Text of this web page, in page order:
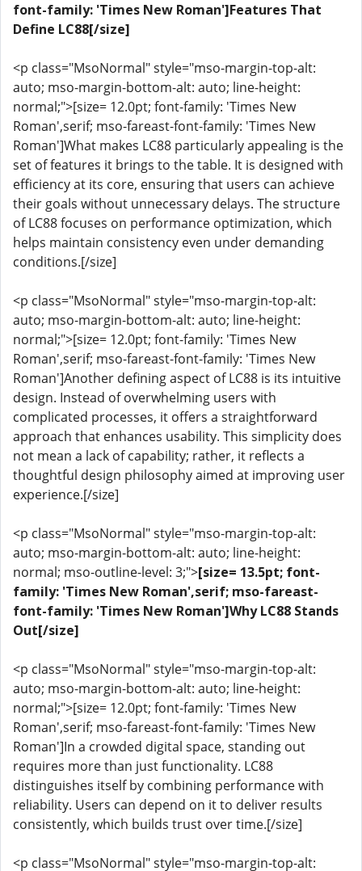
font-family: 'Times New Roman']Features That
Define LC88[/size]
<p class="MsoNormal" style="mso-margin-top-alt:
auto; mso-margin-bottom-alt: auto; line-height:
normal;">[size= 12.0pt; font-family: 'Times New
Roman',serif; mso-fareast-font-family: 'Times New
Roman']What makes LC88 particularly appealing is the
set of features it brings to the table. It is designed with
efficiency at its core, ensuring that users can achieve
their goals without unnecessary delays. The structure
of LC88 focuses on performance optimization, which
helps maintain consistency even under demanding
conditions.[/size]
<p class="MsoNormal" style="mso-margin-top-alt:
auto; mso-margin-bottom-alt: auto; line-height:
normal;">[size= 12.0pt; font-family: 'Times New
Roman',serif; mso-fareast-font-family: 'Times New
Roman']Another defining aspect of LC88 is its intuitive
design. Instead of overwhelming users with
complicated processes, it offers a straightforward
approach that enhances usability. This simplicity does
not mean a lack of capability; rather, it reflects a
thoughtful design philosophy aimed at improving user
experience.[/size]
<p class="MsoNormal" style="mso-margin-top-alt:
auto; mso-margin-bottom-alt: auto; line-height:
normal; mso-outline-level: 3;">[size= 13.5pt; font-
family: 'Times New Roman',serif; mso-fareast-
font-family: 'Times New Roman']Why LC88 Stands
Out[/size]
<p class="MsoNormal" style="mso-margin-top-alt:
auto; mso-margin-bottom-alt: auto; line-height:
normal;">[size= 12.0pt; font-family: 'Times New
Roman',serif; mso-fareast-font-family: 'Times New
Roman']In a crowded digital space, standing out
requires more than just functionality. LC88
distinguishes itself by combining performance with
reliability. Users can depend on it to deliver results
consistently, which builds trust over time.[/size]
<p class="MsoNormal" style="mso-margin-top-alt: